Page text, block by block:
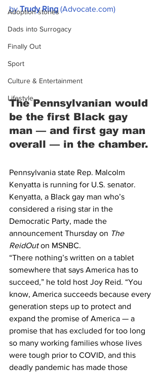
Adoption stories
Dads into Surrogacy
Finally Out
Sport
Culture & Entertainment
Lifestyle
by Trudy Ring (Advocate.com)
The Pennsylvanian would
be the first Black gay
man — and first gay man
overall — in the chamber.
Pennsylvania state Rep. Malcolm
Kenyatta is running for U.S. senator.
Kenyatta, a Black gay man who’s
considered a rising star in the
Democratic Party, made the
announcement Thursday on The
ReidOut on MSNBC.
“There nothing’s written on a tablet
somewhere that says America has to
succeed,” he told host Joy Reid. “You
know, America succeeds because every
generation steps up to protect and
expand the promise of America — a
promise that has excluded for too long
so many working families whose lives
were tough prior to COVID, and this
deadly pandemic has made those